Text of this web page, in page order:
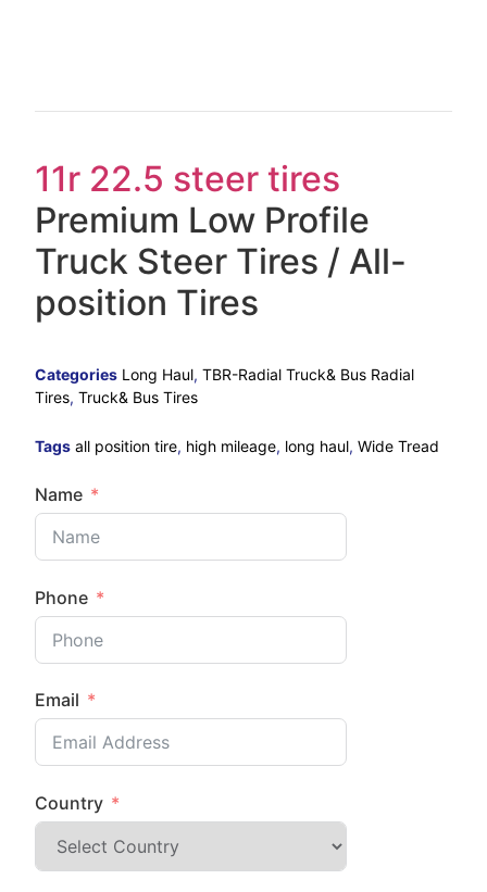
11r 22.5 steer tires
Premium Low Profile
Truck Steer Tires / All-
position Tires
Categories Long Haul,TBR-Radial Truck& Bus Radial
Tires,Truck& Bus Tires
Tags all position tire, high mileage, long haul,Wide Tread
Name
Phone
Email
Country